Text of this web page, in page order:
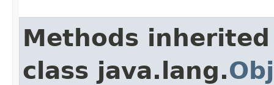
Methods
class java.lang.